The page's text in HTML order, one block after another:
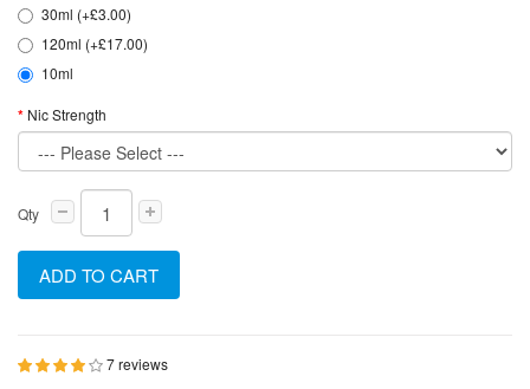
30ml (+£3.00)
120ml (+£17.00)
10ml
Nic Strength
Qty
ADD TO CART
7 reviews